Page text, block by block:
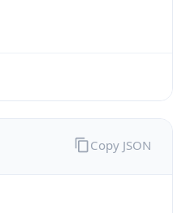
Copy JSON